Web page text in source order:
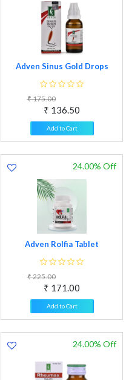
Adven Sinus Gold Drops
₹ 175.00
₹ 136.50
Add to Cart
Adven Rolfia Tablet
₹ 225.00
₹ 171.00
24.00% Off
Add to Cart
24.00% Off